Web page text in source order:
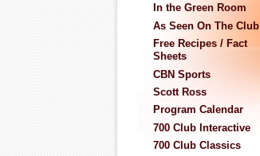
In the Green Room
As Seen On The Club
Free Recipes / Fact
Sheets
CBN Sports
Scott Ross
Program Calendar
700 Club Interactive
700 Club Classics